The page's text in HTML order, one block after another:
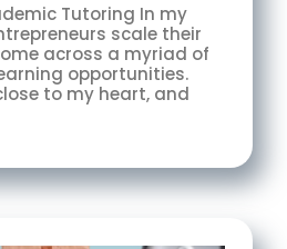
Tutoring In my
scale their
across a myriad of
opportunities.
to my heart, and